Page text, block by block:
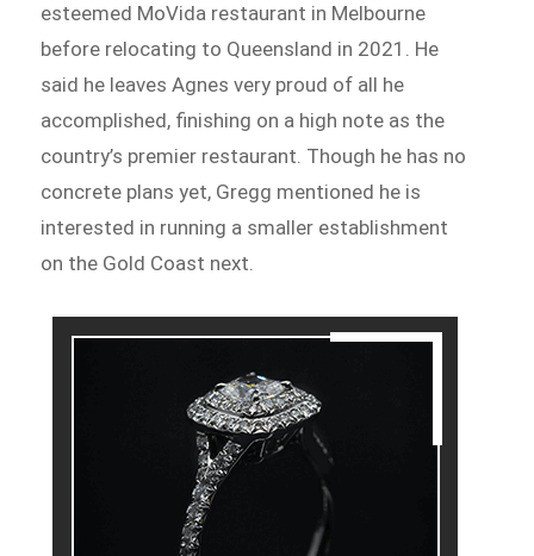
esteemed MoVida restaurant in Melbourne
before relocating to Queensland in 2021. He
said he leaves Agnes very proud of all he
accomplished, finishing on a high note as the
country’s premier restaurant. Though he has no
concrete plans yet, Gregg mentioned he is
interested in running a smaller establishment
on the Gold Coast next.